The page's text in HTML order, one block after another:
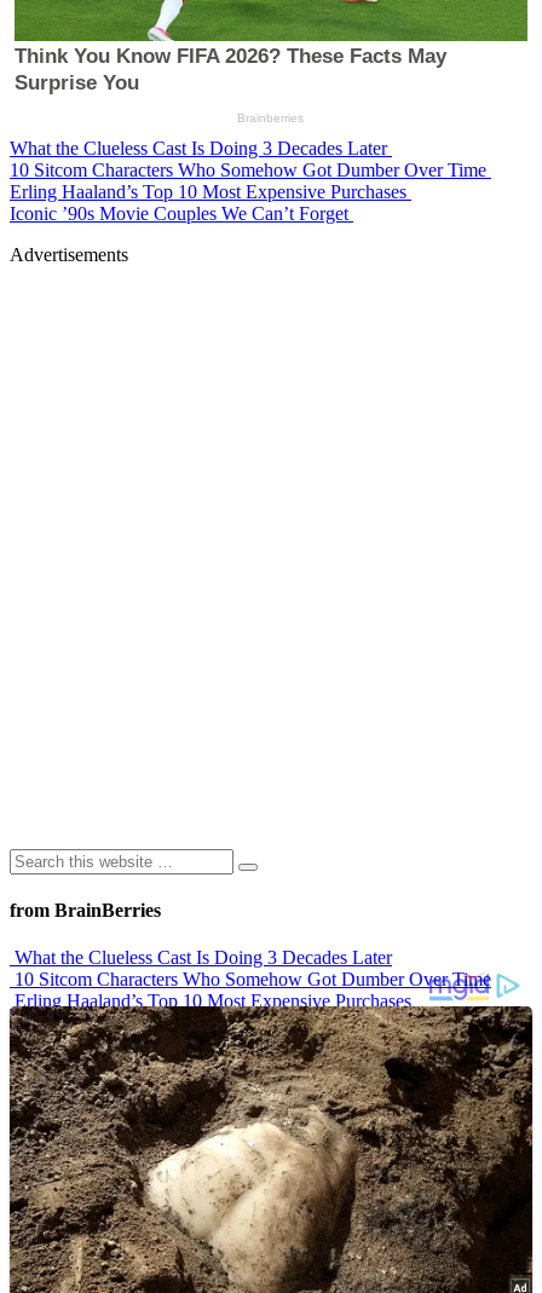
What the Clueless Cast Is Doing 3 Decades Later
10 Sitcom Characters Who Somehow Got Dumber Over Time
Erling Haaland’s Top 10 Most Expensive Purchases
Iconic ’90s Movie Couples We Can’t Forget
Advertisements
from BrainBerries
What the Clueless Cast Is Doing 3 Decades Later
10 Sitcom Characters Who Somehow Got Dumber Over Time
Erling Haaland’s Top 10 Most Expensive Purchases
Iconic ’90s Movie Couples We Can’t Forget
’70s Oscars Fashion Was Built Different
Advertisements